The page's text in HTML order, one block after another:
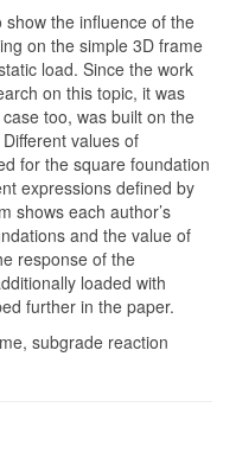
the influence of the
on the simple 3D frame
load. Since the work
on this topic, it was
too, was built on the
values of
for the square foundation
expressions defined by
shows each author’s
and the value of
response of the
loaded with
further in the paper.
subgrade reaction